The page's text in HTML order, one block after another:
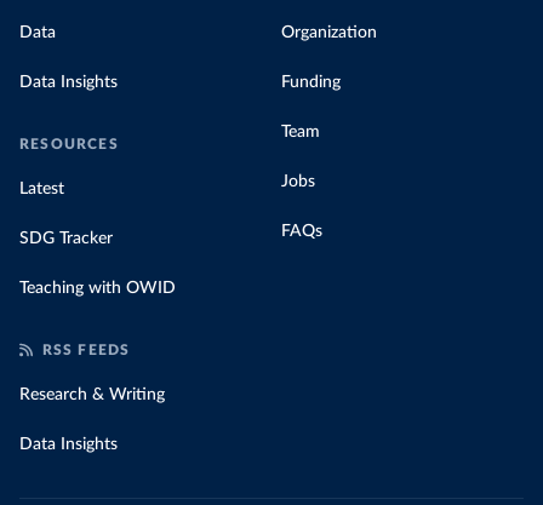
Data
Data Insights
RESOURCES
Latest
SDG Tracker
Teaching with OWID
Organization
Funding
Team
Jobs
FAQs
RSS FEEDS
Research & Writing
Data Insights